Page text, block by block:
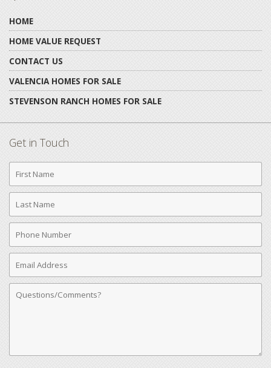
HOME
HOME VALUE REQUEST
CONTACT US
VALENCIA HOMES FOR SALE
STEVENSON RANCH HOMES FOR SALE
Get in Touch
First
Name
Last
Name
Phone
Number
Email
Address
Comments